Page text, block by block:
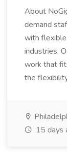
About
demand
with
industries.
work that
the
15 days